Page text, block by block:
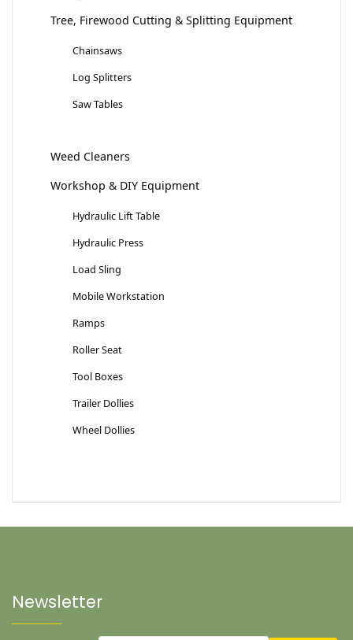
Tree, Firewood Cutting & Splitting Equipment
Chainsaws
Log Splitters
Saw Tables
Weed Cleaners
Workshop & DIY Equipment
Hydraulic Lift Table
Hydraulic Press
Load Sling
Mobile Workstation
Ramps
Roller Seat
Tool Boxes
Trailer Dollies
Wheel Dollies
Newsletter